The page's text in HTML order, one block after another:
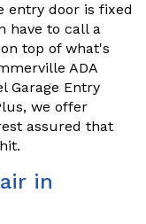
entry door is fixed
have to call a
top of what's
ADA
Garage Entry
we offer
assured that
in